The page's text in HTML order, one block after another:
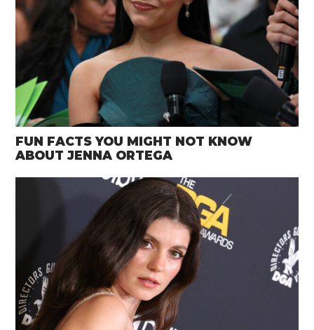
FUN FACTS YOU MIGHT NOT KNOW
ABOUT JENNA ORTEGA